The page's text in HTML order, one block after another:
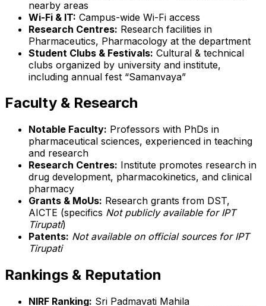
nearby areas
Wi-Fi & IT: Campus-wide Wi-Fi access
Research Centres: Research facilities in
Pharmaceutics, Pharmacology at the department
Student Clubs & Festivals: Cultural & technical
clubs organized by university and institute,
including annual fest “Samanvaya”
Faculty & Research
Notable Faculty: Professors with PhDs in
pharmaceutical sciences, experienced in teaching
and research
Research Centres: Institute promotes research in
drug development, pharmacokinetics, and clinical
pharmacy
Grants & MoUs: Research grants from DST,
AICTE (specifics Not publicly available for IPT
Tirupati)
Patents: Not available on official sources for IPT
Tirupati
Rankings & Reputation
NIRF Ranking: Sri Padmavati Mahila